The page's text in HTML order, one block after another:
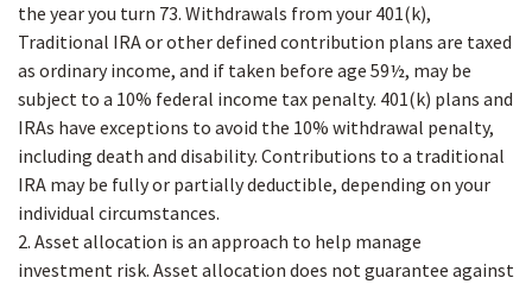
the year you turn 73. Withdrawals from your 401(k),
Traditional IRA or other defined contribution plans are taxed
as ordinary income, and if taken before age 59½, may be
subject to a 10% federal income tax penalty. 401(k) plans and
IRAs have exceptions to avoid the 10% withdrawal penalty,
including death and disability. Contributions to a traditional
IRA may be fully or partially deductible, depending on your
individual circumstances.
2. Asset allocation is an approach to help manage
investment risk. Asset allocation does not guarantee against